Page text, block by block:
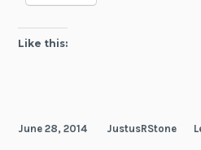
Like this:
June 28, 2014 JustusRStone